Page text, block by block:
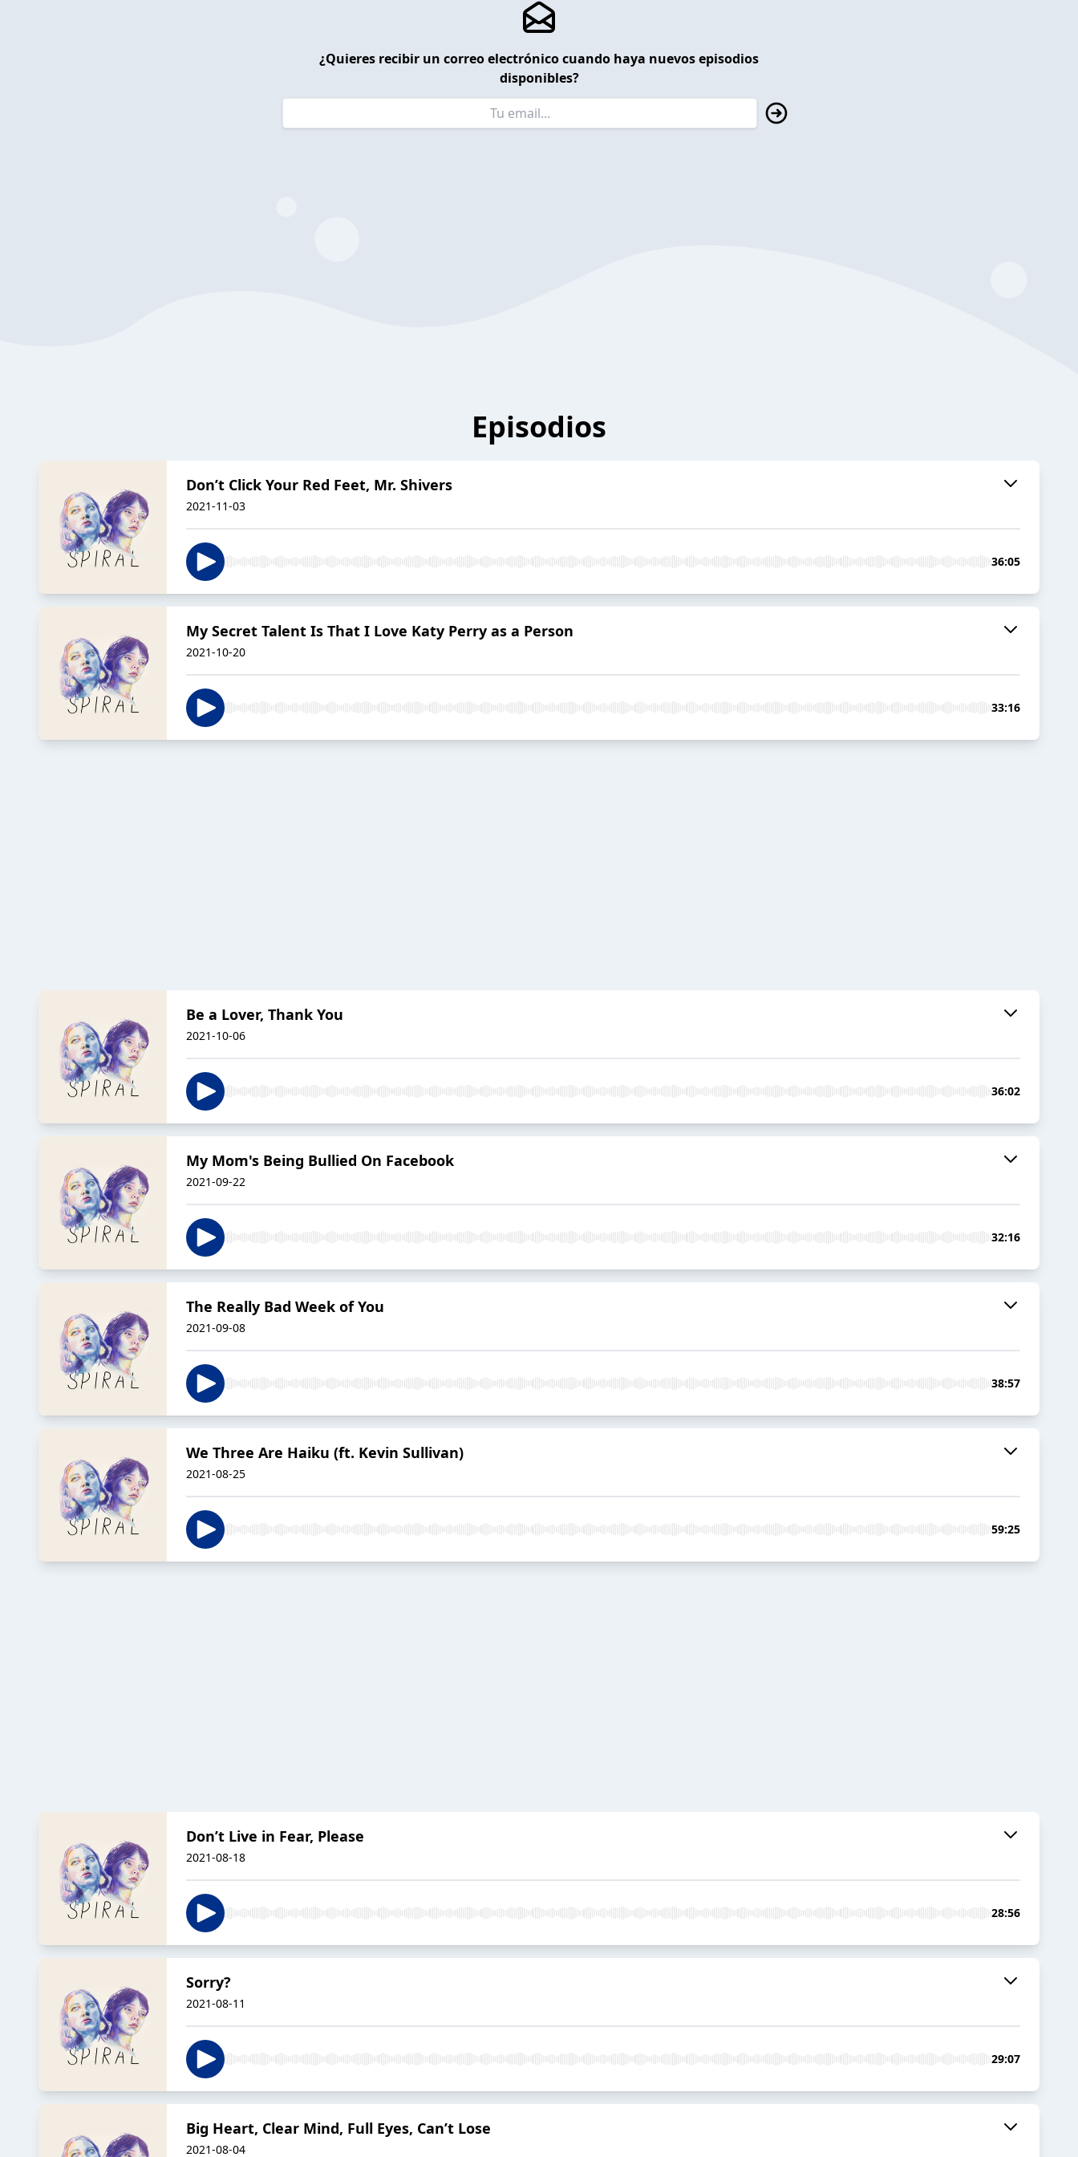
¿Quieres recibir un correo electrónico cuando haya nuevos episodios
disponibles?
Episodios
Don’t Click Your Red Feet, Mr. Shivers
2021-11-03
36:05
My Secret Talent Is That I Love Katy Perry as a Person
2021-10-20
33:16
Be a Lover, Thank You
2021-10-06
36:02
My Mom's Being Bullied On Facebook
2021-09-22
32:16
The Really Bad Week of You
2021-09-08
38:57
We Three Are Haiku (ft. Kevin Sullivan)
2021-08-25
59:25
Don’t Live in Fear, Please
2021-08-18
28:56
Sorry?
2021-08-11
29:07
Big Heart, Clear Mind, Full Eyes, Can’t Lose
2021-08-04